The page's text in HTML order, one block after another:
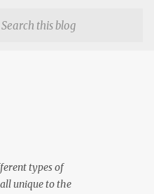
types of
unique to the